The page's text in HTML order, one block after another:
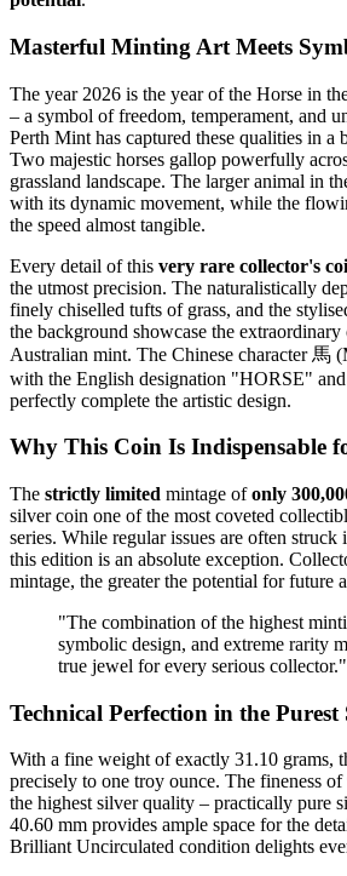
Masterful Minting Art Meets
The year 2026 is the year of the Horse in
– a symbol of freedom, temperament, and
Perth Mint has captured these qualities in a
Two majestic horses gallop powerfully
grassland landscape. The larger animal in
with its dynamic movement, while the
the speed almost tangible.
Every detail of this very rare collector's
the utmost precision. The naturalistically
finely chiselled tufts of grass, and the
the background showcase the
Australian mint. The Chinese character 馬
with the English designation "HORSE"
perfectly complete the artistic design.
Why This Coin Is Indispensable
The strictly limited mintage ofonly
silver coin one of the most coveted
series. While regular issues are often
this edition is an absolute exception.
mintage, the greater the potential for future
"The combination of the highest
symbolic design, and extreme rarity
true jewel for every serious collector."
Technical Perfection in the Purest
With a fine weight of exactly 31.10 grams,
precisely to one troy ounce. The fineness
the highest silver quality – practically pure
40.60 mm provides ample space for the
Brilliant Uncirculated condition delights